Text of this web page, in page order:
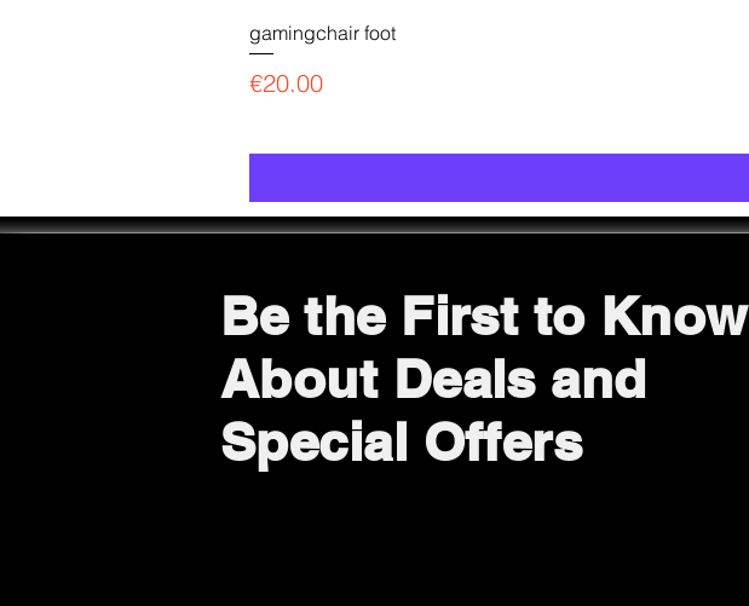
gamingchair foot
Price
€20.00
Be the First to Know
About Deals and
Special Offers